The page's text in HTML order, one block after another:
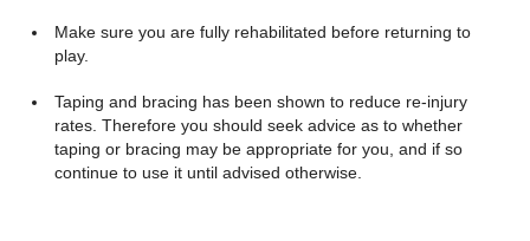
Make sure you are fully rehabilitated before returning to
play.
Taping and bracing has been shown to reduce re-injury
rates. Therefore you should seek advice as to whether
taping or bracing may be appropriate for you, and if so
continue to use it until advised otherwise.